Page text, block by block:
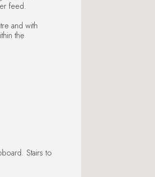
feed.
and with
the
Stairs to